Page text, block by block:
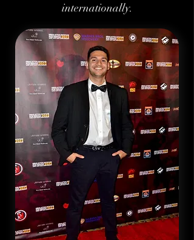
internationally.